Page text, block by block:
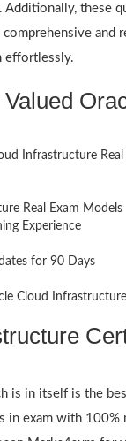
these
and
effortlessly.
Infrastructure
Real Exam Models
Experience
for 90 Days
Cloud
is in itself is the
in exam with